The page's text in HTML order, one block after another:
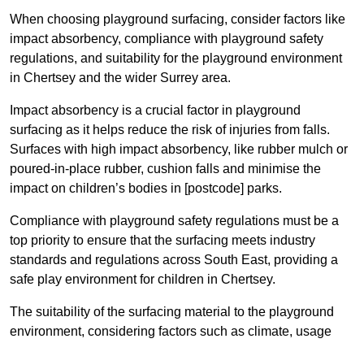
When choosing playground surfacing, consider factors like
impact absorbency, compliance with playground safety
regulations, and suitability for the playground environment
in Chertsey and the wider Surrey area.
Impact absorbency is a crucial factor in playground
surfacing as it helps reduce the risk of injuries from falls.
Surfaces with high impact absorbency, like rubber mulch or
poured-in-place rubber, cushion falls and minimise the
impact on children’s bodies in [postcode] parks.
Compliance with playground safety regulations must be a
top priority to ensure that the surfacing meets industry
standards and regulations across South East, providing a
safe play environment for children in Chertsey.
The suitability of the surfacing material to the playground
environment, considering factors such as climate, usage